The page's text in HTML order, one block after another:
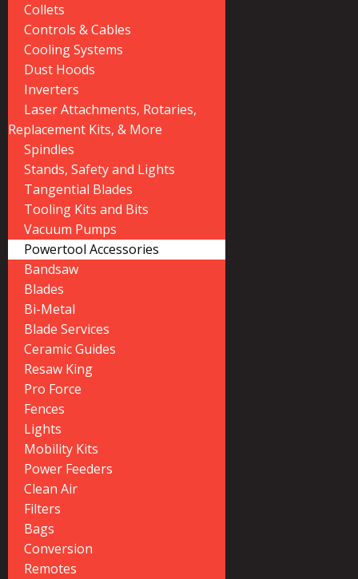
Collets
Controls & Cables
Cooling Systems
Dust Hoods
Inverters
Laser Attachments, Rotaries,
Replacement Kits, & More
Spindles
Stands, Safety and Lights
Tangential Blades
Tooling Kits and Bits
Vacuum Pumps
Powertool Accessories
Bandsaw
Blades
Bi-Metal
Blade Services
Ceramic Guides
Resaw King
Pro Force
Fences
Lights
Mobility Kits
Power Feeders
Clean Air
Filters
Bags
Conversion
Remotes